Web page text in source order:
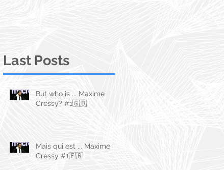
Last Posts
But who is ... Maxime
Cressy? #1🇬🇧
Mais qui est ... Maxime
Cressy #1🇫🇷